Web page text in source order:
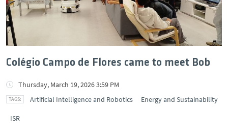
Colégio Campo de Flores came to meet Bob
Thursday, March 19, 2026 3:59 PM
Artificial Intelligence and Robotics
Energy and Sustainability
ISR